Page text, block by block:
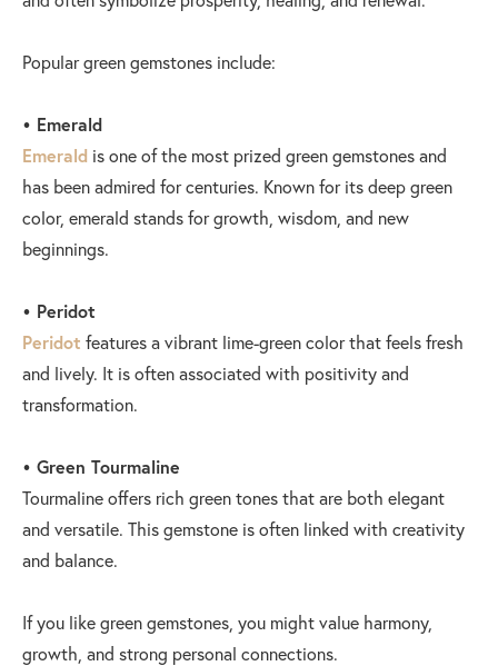
Popular green gemstones include:
• Emerald
Emerald is one of the most prized green gemstones and
has been admired for centuries. Known for its deep green
color, emerald stands for growth, wisdom, and new
beginnings.
• Peridot
Peridot features a vibrant lime-green color that feels fresh
and lively. It is often associated with positivity and
transformation.
• Green Tourmaline
Tourmaline offers rich green tones that are both elegant
and versatile. This gemstone is often linked with creativity
and balance.
If you like green gemstones, you might value harmony,
growth, and strong personal connections.